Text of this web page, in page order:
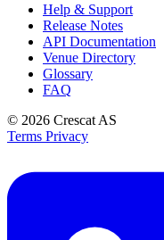
Help & Support
Release Notes
API Documentation
Venue Directory
Glossary
FAQ
© 2026 Crescat AS
Terms Privacy